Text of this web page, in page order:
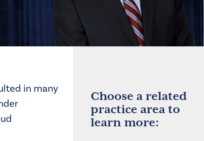
in many
Choose a related
practice area to
learn more: